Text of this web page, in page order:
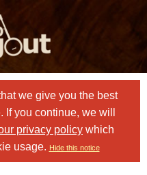
we give you the best
you continue, we will
privacy policy which
usage. Hide this notice